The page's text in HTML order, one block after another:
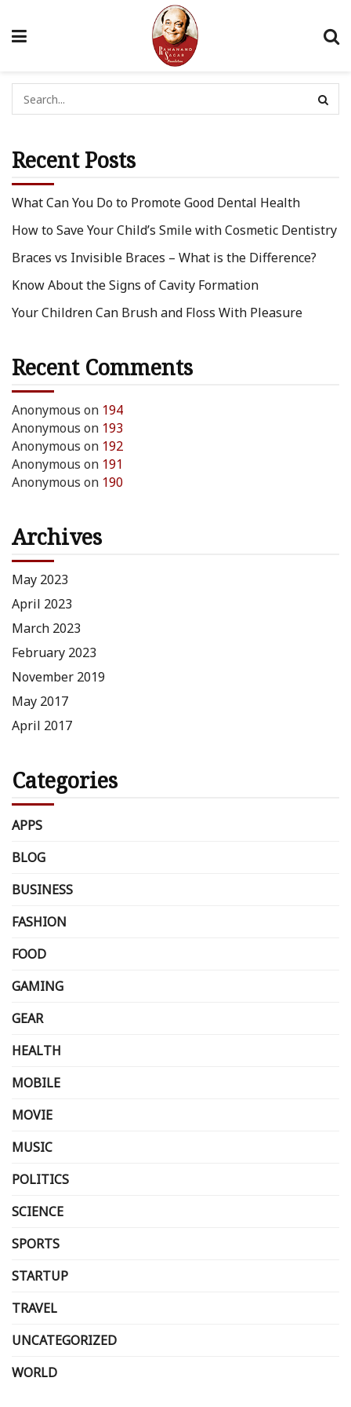
Recent Posts
What Can You Do to Promote Good Dental Health
How to Save Your Child’s Smile with Cosmetic Dentistry
Braces vs Invisible Braces – What is the Difference?
Know About the Signs of Cavity Formation
Your Children Can Brush and Floss With Pleasure
Recent Comments
Anonymous on 194
Anonymous on 193
Anonymous on 192
Anonymous on 191
Anonymous on 190
Archives
May 2023
April 2023
March 2023
February 2023
November 2019
May 2017
April 2017
Categories
APPS
BLOG
BUSINESS
FASHION
FOOD
GAMING
GEAR
HEALTH
MOBILE
MOVIE
MUSIC
POLITICS
SCIENCE
SPORTS
STARTUP
TRAVEL
UNCATEGORIZED
WORLD